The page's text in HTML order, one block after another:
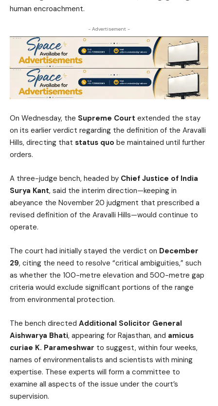
human encroachment.
- Advertisement -
On Wednesday, the Supreme Court extended the stay
on its earlier verdict regarding the definition of the Aravalli
Hills, directing that status quo be maintained until further
orders.
A three-judge bench, headed by Chief Justice of India
Surya Kant, said the interim direction—keeping in
abeyance the November 20 judgment that prescribed a
revised definition of the Aravalli Hills—would continue to
operate.
The court had initially stayed the verdict on December
29, citing the need to resolve “critical ambiguities,” such
as whether the 100-metre elevation and 500-metre gap
criteria would exclude significant portions of the range
from environmental protection.
The bench directed Additional Solicitor General
Aishwarya Bhati, appearing for Rajasthan, and amicus
curiae K. Parameshwar to suggest, within four weeks,
names of environmentalists and scientists with mining
expertise. These experts will form a committee to
examine all aspects of the issue under the court’s
supervision.